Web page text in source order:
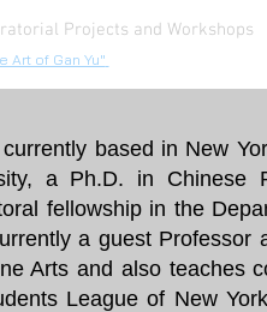
Projects and Workshops
Art of Gan Yu"
based in New
a Ph.D. in Chinese
fellowship in the
a guest Professor
Arts and also teaches
League of New